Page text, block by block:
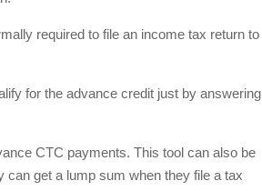
required to file an income tax return to
for the advance credit just by answering
CTC payments. This tool can also be
get a lump sum when they file a tax